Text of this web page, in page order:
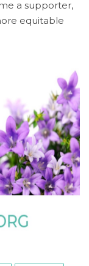
a supporter,
equitable